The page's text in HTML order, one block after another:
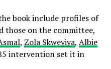
book include profiles of
those on the committee,
, Zola Skweyiya, Albie
intervention set it in